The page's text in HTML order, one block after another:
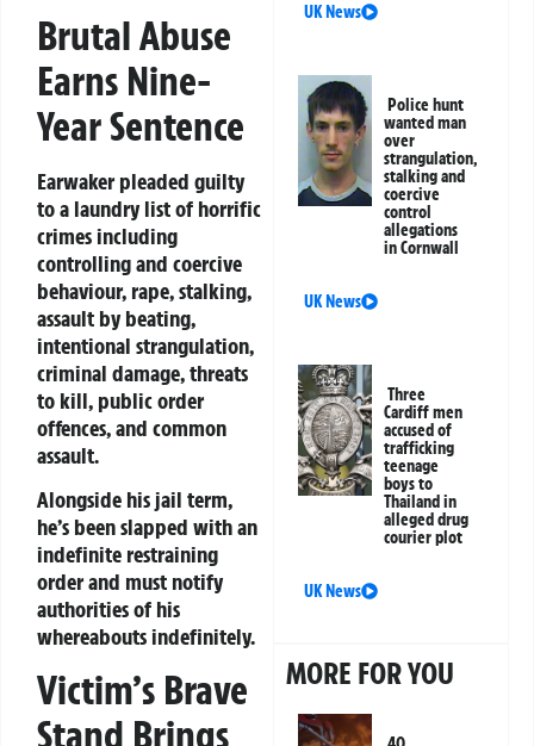
Brutal Abuse
Earns Nine-
Year Sentence
Earwaker pleaded guilty
to a laundry list of horrific
crimes including
controlling and coercive
behaviour, rape, stalking,
assault by beating,
intentional strangulation,
criminal damage, threats
to kill, public order
offences, and common
assault.
Alongside his jail term,
he’s been slapped with an
indefinite restraining
order and must notify
authorities of his
whereabouts indefinitely.
Victim’s Brave
Stand Brings
UK News
Police hunt
wanted man
over
strangulation,
stalking and
coercive
control
allegations
in Cornwall
UK News
Three
Cardiff men
accused of
trafficking
teenage
boys to
Thailand in
alleged drug
courier plot
UK News
MORE FOR YOU